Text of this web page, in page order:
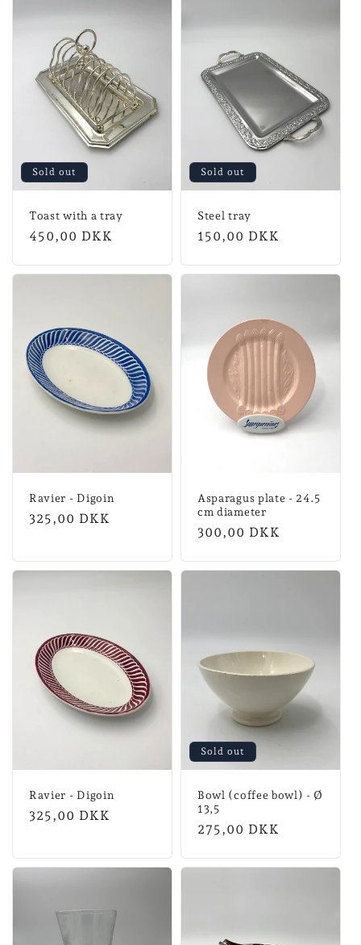
Sold out
Toast with a tray
Normal
450,00 DKK
Sold out
Steel tray
Normal
150,00 DKK
Ravier - Digoin
Normal
325,00 DKK
Asparagus plate - 24.5
cm diameter
Normal
300,00 DKK
Ravier - Digoin
Normal
325,00 DKK
Sold out
Bowl (coffee bowl) - Ø
13,5
Normal
275,00 DKK